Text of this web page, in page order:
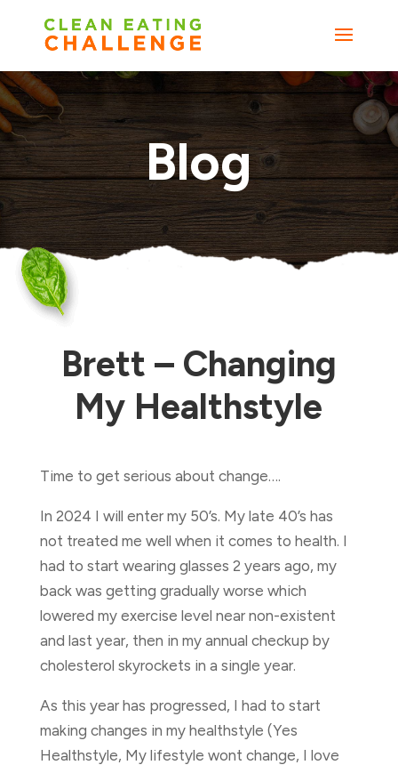
Blog
Brett – Changing
My Healthstyle
Time to get serious about change….
In 2024 I will enter my 50’s. My late 40’s has
not treated me well when it comes to health. I
had to start wearing glasses 2 years ago, my
back was getting gradually worse which
lowered my exercise level near non-existent
and last year, then in my annual checkup by
cholesterol skyrockets in a single year.
As this year has progressed, I had to start
making changes in my healthstyle (Yes
Healthstyle, My lifestyle wont change, I love